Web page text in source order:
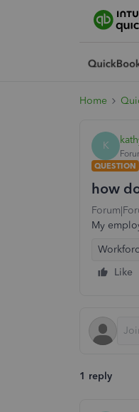
Home
K
QUESTION
how
My
Like
1 reply